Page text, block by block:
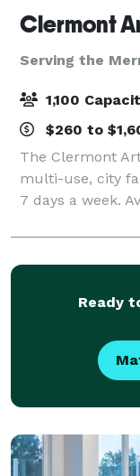
Serving the
1,100
$260 to
The Clermont
multi-use, city
7 days a week.
Mainstage
banquet seating
Ready